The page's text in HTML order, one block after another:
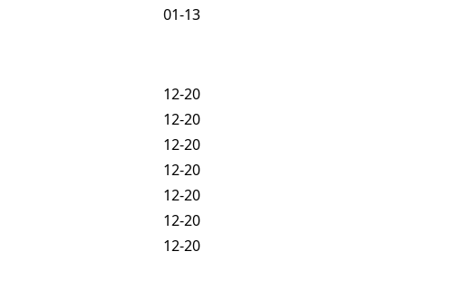
01-13
12-20
12-20
12-20
12-20
12-20
12-20
12-20